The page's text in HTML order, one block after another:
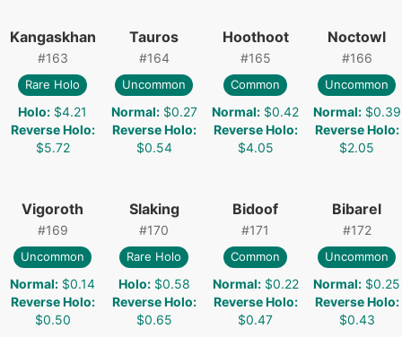
Kangaskhan
#163
Rare Holo
Holo: $4.21
Reverse Holo:
$5.72
Tauros
#164
Uncommon
Normal: $0.27
Reverse Holo:
$0.54
Hoothoot
#165
Common
Normal: $0.42
Reverse Holo:
$4.05
Noctowl
#166
Uncommon
Normal: $0.39
Reverse Holo:
$2.05
Vigoroth
#169
Uncommon
Normal: $0.14
Reverse Holo:
$0.50
Slaking
#170
Rare Holo
Holo: $0.58
Reverse Holo:
$0.65
Bidoof
#171
Common
Normal: $0.22
Reverse Holo:
$0.47
Bibarel
#172
Uncommon
Normal: $0.25
Reverse Holo:
$0.43